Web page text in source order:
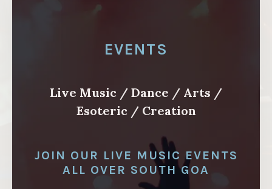
EVENTS
Live Music / Dance / Arts /
Esoteric / Creation
JOIN OUR LIVE MUSIC EVENTS
ALL OVER SOUTH GOA